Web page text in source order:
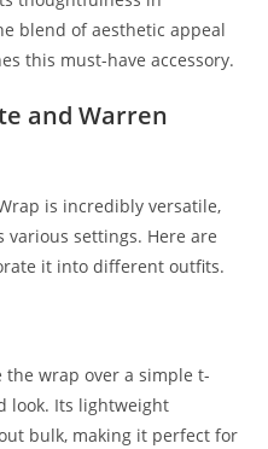
blend of aesthetic appeal
this must-have accessory.
and Warren
is incredibly versatile,
various settings. Here are
it into different outfits.
the wrap over a simple t-
look. Its lightweight
bulk, making it perfect for